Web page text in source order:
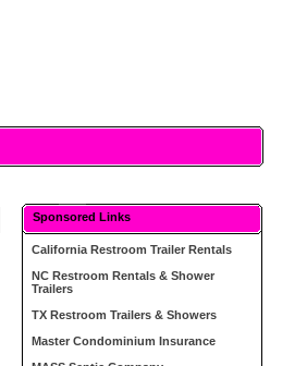
Sponsored Links
California Restroom Trailer Rentals
NC Restroom Rentals & Shower
Trailers
TX Restroom Trailers & Showers
Master Condominium Insurance